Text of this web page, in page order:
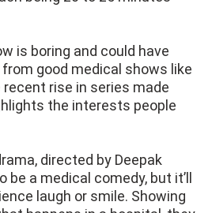
is boring and could have
good medical shows like
recent rise in series made
the interests people
directed by Deepak
be a medical comedy, but it’ll
laugh or smile. Showing